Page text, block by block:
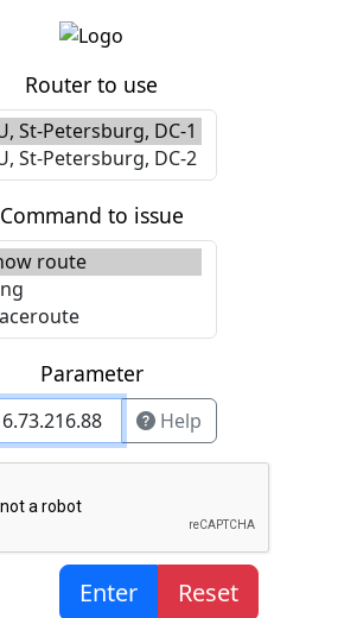
Router to use
Command to issue
Parameter
Help
Enter Reset